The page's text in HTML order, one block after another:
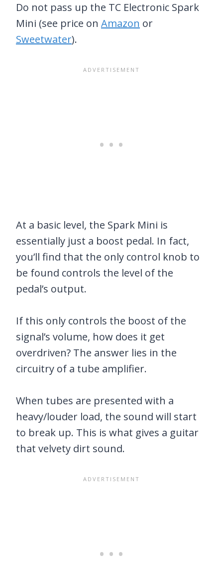
Do not pass up the TC Electronic Spark
Mini (see price on Amazon or
Sweetwater).
At a basic level, the Spark Mini is
essentially just a boost pedal. In fact,
you’ll find that the only control knob to
be found controls the level of the
pedal’s output.
If this only controls the boost of the
signal’s volume, how does it get
overdriven? The answer lies in the
circuitry of a tube amplifier.
When tubes are presented with a
heavy/louder load, the sound will start
to break up. This is what gives a guitar
that velvety dirt sound.